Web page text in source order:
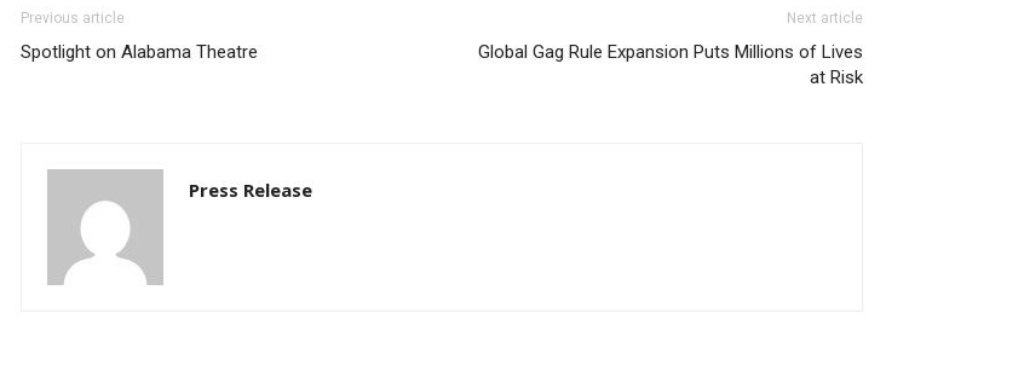
Previous article
Spotlight on Alabama Theatre
Next article
Global Gag Rule Expansion Puts Millions of Lives
at Risk
Press Release